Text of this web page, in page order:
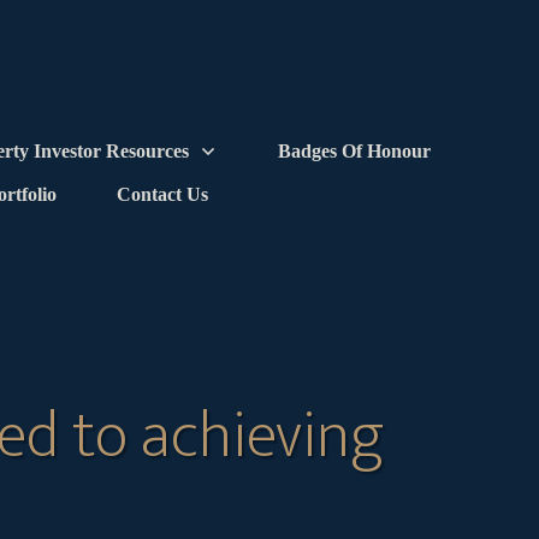
Investor Resources Badges Of Honour
Contact Us
to achieving